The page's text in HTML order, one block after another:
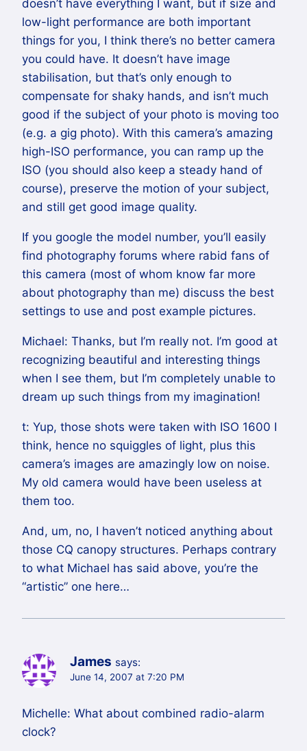
doesn’t have everything I want, but if size and
low-light performance are both important
things for you, I think there’s no better camera
you could have. It doesn’t have image
stabilisation, but that’s only enough to
compensate for shaky hands, and isn’t much
good if the subject of your photo is moving too
(e.g. a gig photo). With this camera’s amazing
high-ISO performance, you can ramp up the
ISO (you should also keep a steady hand of
course), preserve the motion of your subject,
and still get good image quality.
If you google the model number, you’ll easily
find photography forums where rabid fans of
this camera (most of whom know far more
about photography than me) discuss the best
settings to use and post example pictures.
Michael: Thanks, but I’m really not. I’m good at
recognizing beautiful and interesting things
when I see them, but I’m completely unable to
dream up such things from my imagination!
t: Yup, those shots were taken with ISO 1600 I
think, hence no squiggles of light, plus this
camera’s images are amazingly low on noise.
My old camera would have been useless at
them too.
And, um, no, I haven’t noticed anything about
those CQ canopy structures. Perhaps contrary
to what Michael has said above, you’re the
“artistic” one here…
James says:
June 14, 2007 at 7:20 PM
Michelle: What about combined radio-alarm
clock?